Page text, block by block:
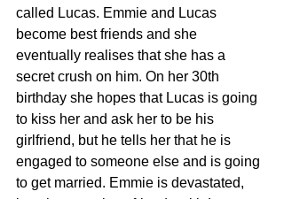
called Lucas. Emmie and Lucas
become best friends and she
eventually realises that she has a
secret crush on him. On her 30th
birthday she hopes that Lucas is going
to kiss her and ask her to be his
girlfriend, but he tells her that he is
engaged to someone else and is going
to get married. Emmie is devastated,